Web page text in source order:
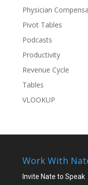
Physician
Pivot Tables
Podcasts
Productivity
Revenue Cycle
Tables
VLOOKUP
Work With
Invite Nate to Speak